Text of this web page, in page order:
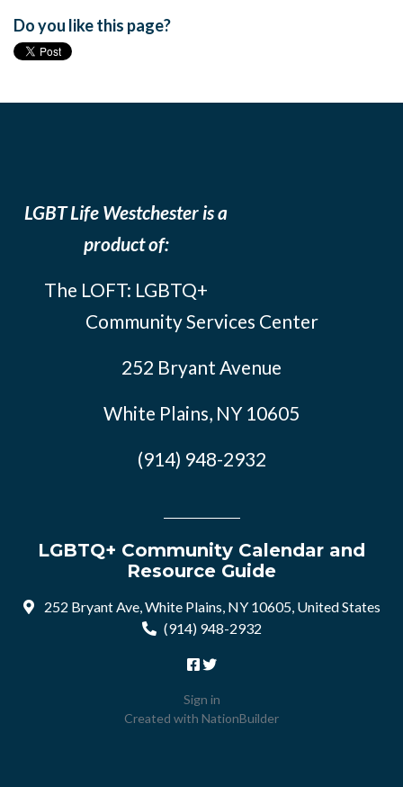
Do you like this page?
LGBT Life Westchester is a
product of:
The LOFT: LGBTQ+
Community Services Center
252 Bryant Avenue
White Plains, NY 10605
(914) 948-2932
LGBTQ+ Community Calendar and
Resource Guide
252 Bryant Ave, White Plains, NY 10605, United States
(914) 948-2932
Sign in
Created with NationBuilder